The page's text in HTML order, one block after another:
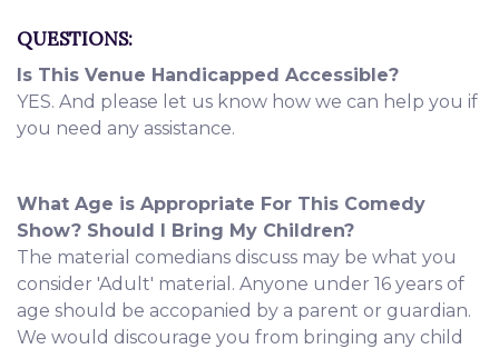
QUESTIONS:
Is This Venue Handicapped Accessible?
YES. And please let us know how we can help you if
you need any assistance.
What Age is Appropriate For This Comedy
Show? Should I Bring My Children?
The material comedians discuss may be what you
consider 'Adult' material. Anyone under 16 years of
age should be accopanied by a parent or guardian.
We would discourage you from bringing any child